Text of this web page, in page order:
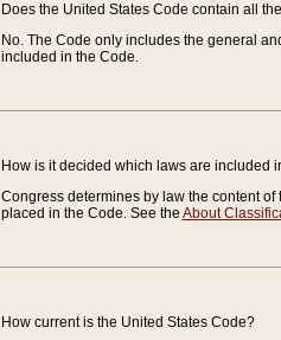
Does the United States Code contain all
No. The Code only includes the general
included in the Code.
How is it decided which laws are included
Congress determines by law the content
placed in the Code. See the About
How current is the United States Code?